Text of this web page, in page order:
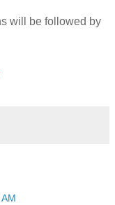
will be followed by